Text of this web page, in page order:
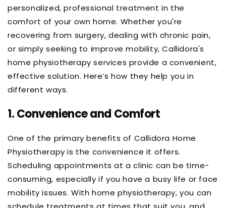
personalized, professional treatment in the
comfort of your own home. Whether you're
recovering from surgery, dealing with chronic pain,
or simply seeking to improve mobility, Callidora's
home physiotherapy services provide a convenient,
effective solution. Here’s how they help you in
different ways.
1.Convenience and Comfort
One of the primary benefits of Callidora Home
Physiotherapy is the convenience it offers.
Scheduling appointments at a clinic can be time-
consuming, especially if you have a busy life or face
mobility issues. With home physiotherapy, you can